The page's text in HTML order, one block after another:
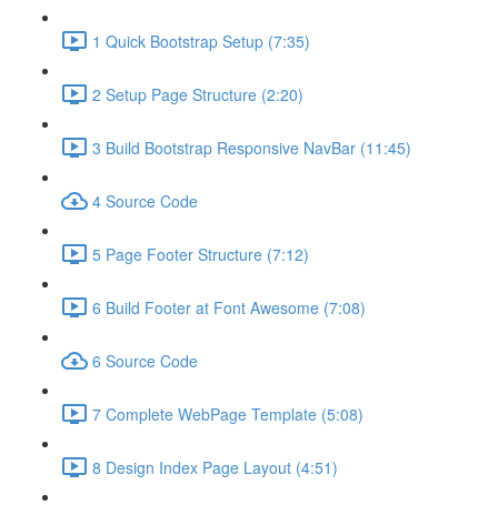
1 Quick Bootstrap Setup (7:35)
2 Setup Page Structure (2:20)
3 Build Bootstrap Responsive NavBar (11:45)
4 Source Code
5 Page Footer Structure (7:12)
6 Build Footer at Font Awesome (7:08)
6 Source Code
7 Complete WebPage Template (5:08)
8 Design Index Page Layout (4:51)